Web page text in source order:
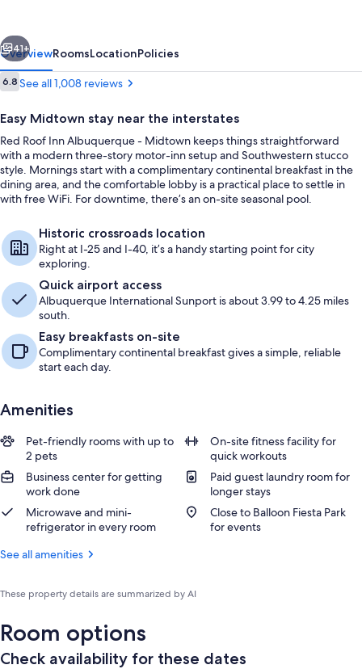
Midtown
Next
41+
OverviewRoomsLocationPolicies
Reviews
6.86.8 out of 10
See all 1,008 reviews
Easy Midtown stay near the interstates
Red Roof Inn Albuquerque - Midtown keeps things straightforward
with a modern three-story motor-inn setup and Southwestern stucco
style. Mornings start with a complimentary continental breakfast in the
dining area, and the comfortable lobby is a practical place to settle in
with free WiFi. For downtime, there’s an on-site seasonal pool.
Historic crossroads location
Right at I-25 and I-40, it’s a handy starting point for city
exploring.
Quick airport access
Albuquerque International Sunport is about 3.99 to 4.25 miles
south.
Easy breakfasts on-site
Complimentary continental breakfast gives a simple, reliable
start each day.
Amenities
Pet-friendly rooms with up to
2 pets
On-site fitness facility for
quick workouts
Business center for getting
work done
Paid guest laundry room for
longer stays
Microwave and mini-
refrigerator in every room
Close to Balloon Fiesta Park
for events
See all amenities
These property details are summarized by AI
Room options
Check availability for these dates